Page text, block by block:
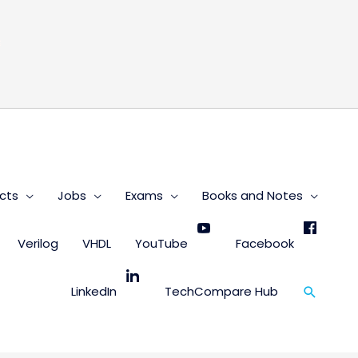
Jobs Exams Books and Notes
Verilog VHDL YouTube Facebook
LinkedIn TechCompare Hub Search